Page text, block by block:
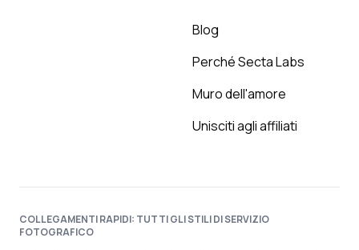
Blog
Perché Secta Labs
Muro dell'amore
Unisciti agli affiliati
COLLEGAMENTI RAPIDI: TUTTI GLI STILI DI SERVIZIO
FOTOGRAFICO